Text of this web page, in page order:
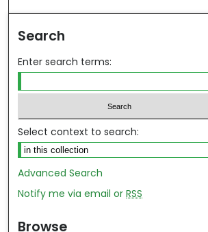
Search
Enter search terms:
Select context to search:
Advanced Search
Notify me via email orRSS
Browse